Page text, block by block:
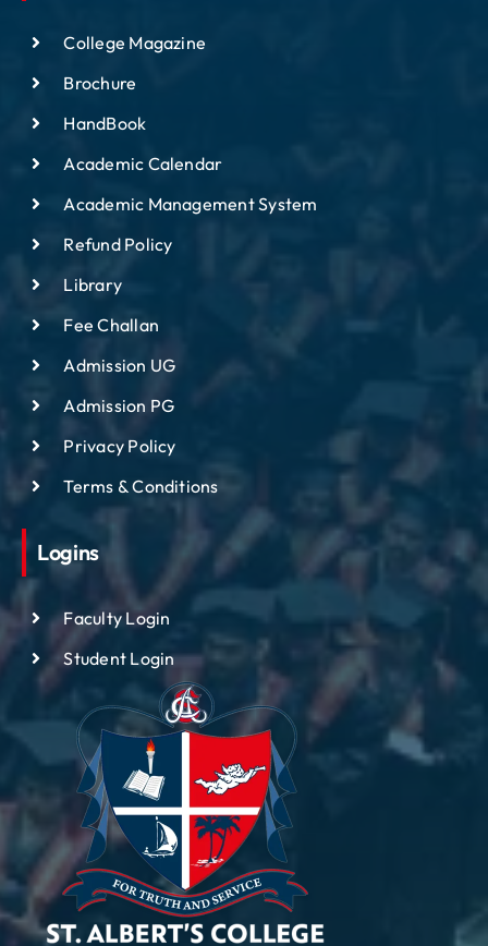
College Magazine
Brochure
HandBook
Academic Calendar
Academic Management System
Refund Policy
Library
Fee Challan
Admission UG
Admission PG
Privacy Policy
Terms & Conditions
Logins
Faculty Login
Student Login